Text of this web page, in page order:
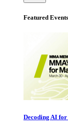
Featured Events
Decoding AI